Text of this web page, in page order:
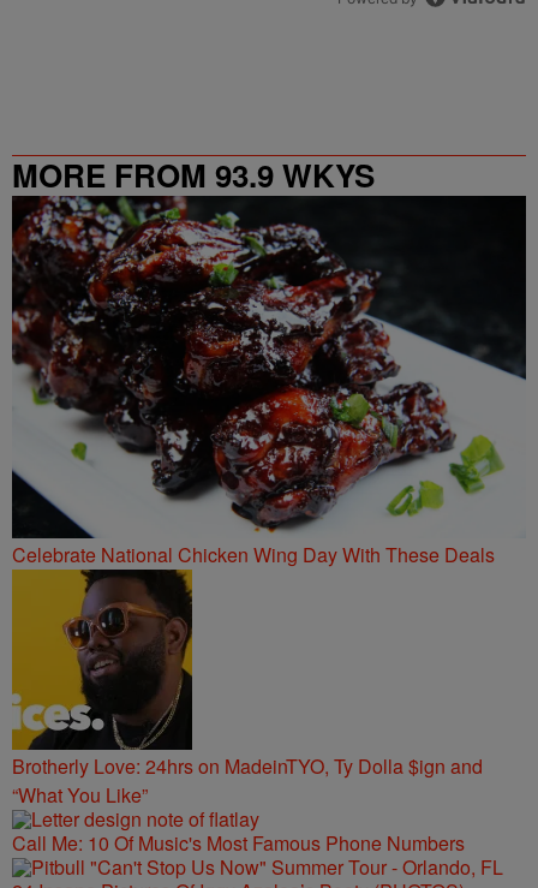
MORE FROM 93.9 WKYS
Celebrate National Chicken Wing Day With These Deals
Brotherly Love: 24hrs on MadeinTYO, Ty Dolla $ign and
“What You Like”
Call Me: 10 Of Music's Most Famous Phone Numbers